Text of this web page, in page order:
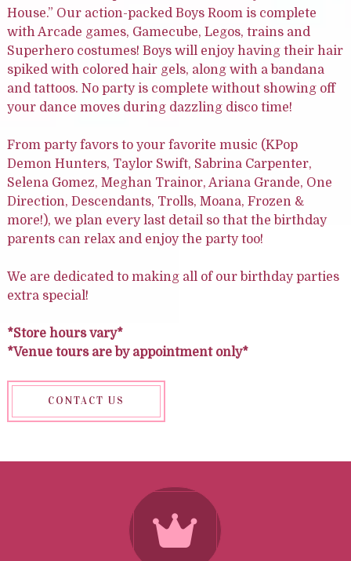
House.” Our action-packed Boys Room is complete
with Arcade games, Gamecube, Legos, trains and
Superhero costumes! Boys will enjoy having their hair
spiked with colored hair gels, along with a bandana
and tattoos. No party is complete without showing off
your dance moves during dazzling disco time!
From party favors to your favorite music (KPop
Demon Hunters, Taylor Swift, Sabrina Carpenter,
Selena Gomez, Meghan Trainor, Ariana Grande, One
Direction, Descendants, Trolls, Moana, Frozen &
more!), we plan every last detail so that the birthday
parents can relax and enjoy the party too!
We are dedicated to making all of our birthday parties
extra special!
*Store hours vary*
*Venue tours are by appointment only*
CONTACT US